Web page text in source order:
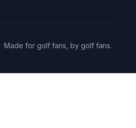
Made for golf fans, by golf fans.